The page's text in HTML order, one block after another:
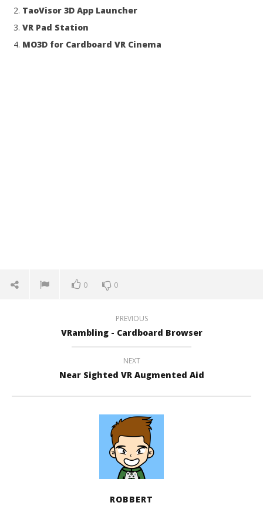
TaoVisor 3D App Launcher
VR Pad Station
MO3D for Cardboard VR Cinema
0 0
PREVIOUS
VRambling - Cardboard Browser
NEXT
Near Sighted VR Augmented Aid
ROBBERT